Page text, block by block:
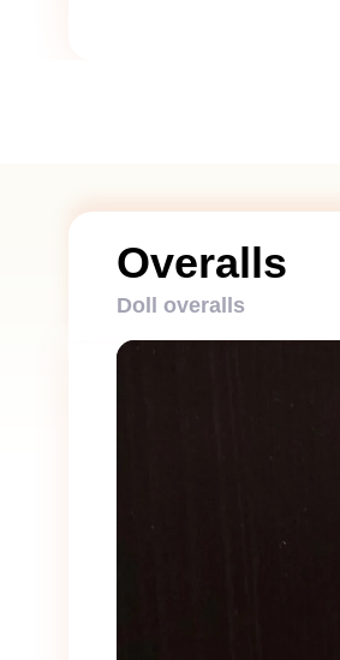
Overalls
Doll overalls